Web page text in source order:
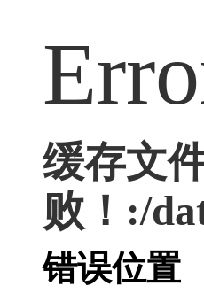
缓存文
败！:/
错误位置